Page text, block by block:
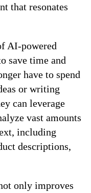
that resonates
AI-powered
save time and
have to spend
or writing
can leverage
vast amounts
including
descriptions,
only improves